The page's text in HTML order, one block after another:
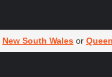
New South Wales or